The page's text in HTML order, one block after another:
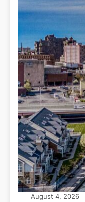
August 4, 2026